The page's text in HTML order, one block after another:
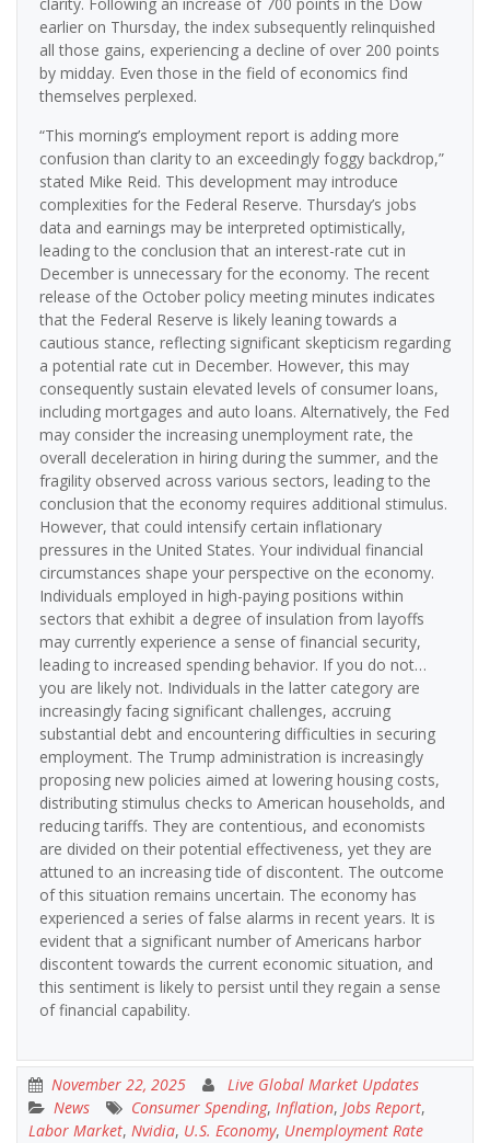
earlier on Thursday, the index subsequently relinquished
all those gains, experiencing a decline of over 200 points
by midday. Even those in the field of economics find
themselves perplexed.
“This morning’s employment report is adding more
confusion than clarity to an exceedingly foggy backdrop,”
stated Mike Reid. This development may introduce
complexities for the Federal Reserve. Thursday’s jobs
data and earnings may be interpreted optimistically,
leading to the conclusion that an interest-rate cut in
December is unnecessary for the economy. The recent
release of the October policy meeting minutes indicates
that the Federal Reserve is likely leaning towards a
cautious stance, reflecting significant skepticism regarding
a potential rate cut in December. However, this may
consequently sustain elevated levels of consumer loans,
including mortgages and auto loans. Alternatively, the Fed
may consider the increasing unemployment rate, the
overall deceleration in hiring during the summer, and the
fragility observed across various sectors, leading to the
conclusion that the economy requires additional stimulus.
However, that could intensify certain inflationary
pressures in the United States. Your individual financial
circumstances shape your perspective on the economy.
Individuals employed in high-paying positions within
sectors that exhibit a degree of insulation from layoffs
may currently experience a sense of financial security,
leading to increased spending behavior. If you do not…
you are likely not. Individuals in the latter category are
increasingly facing significant challenges, accruing
substantial debt and encountering difficulties in securing
employment. The Trump administration is increasingly
proposing new policies aimed at lowering housing costs,
distributing stimulus checks to American households, and
reducing tariffs. They are contentious, and economists
are divided on their potential effectiveness, yet they are
attuned to an increasing tide of discontent. The outcome
of this situation remains uncertain. The economy has
experienced a series of false alarms in recent years. It is
evident that a significant number of Americans harbor
discontent towards the current economic situation, and
this sentiment is likely to persist until they regain a sense
of financial capability.
November 22, 2025
Live Global Market Updates
News
Consumer Spending, Inflation, Jobs Report,
Labor Market, Nvidia, U.S. Economy, Unemployment Rate